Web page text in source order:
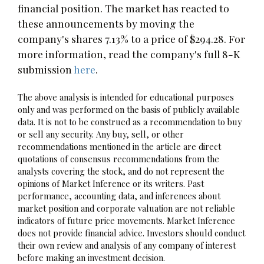
financial position. The market has reacted to
these announcements by moving the
company's shares 7.13% to a price of $294.28. For
more information, read the company's full 8-K
submission here.
The above analysis is intended for educational purposes
only and was performed on the basis of publicly available
data. It is not to be construed as a recommendation to buy
or sell any security. Any buy, sell, or other
recommendations mentioned in the article are direct
quotations of consensus recommendations from the
analysts covering the stock, and do not represent the
opinions of Market Inference or its writers. Past
performance, accounting data, and inferences about
market position and corporate valuation are not reliable
indicators of future price movements. Market Inference
does not provide financial advice. Investors should conduct
their own review and analysis of any company of interest
before making an investment decision.